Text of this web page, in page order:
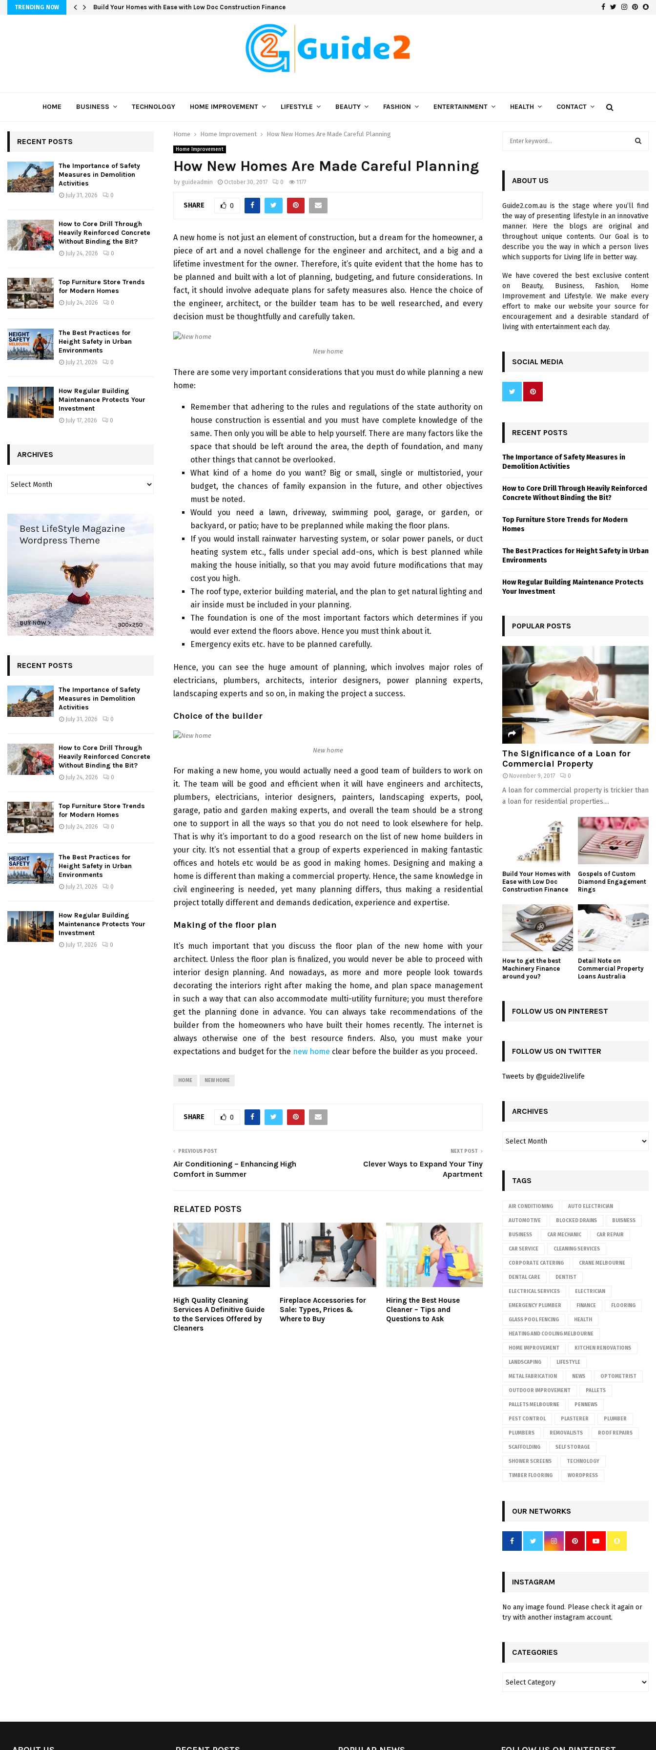
TRENDING NOW Build Your Homes with Ease with Low Doc Construction Finance Facebook
Twitter
HOME BUSINESS TECHNOLOGY HOME IMPROVEMENT LIFESTYLE BEAUTY FASHION ENTERTAINMENT HEALTH CONTACT
Home Home Improvement How New Homes Are Made Careful Planning
Home Improvement
How New Homes Are Made Careful Planning
by guideadmin October 30, 2017 0 1177
SHARE 0
A new home is not just an element of construction, but a dream for the homeowner, a
piece of art and a novel challenge for the engineer and architect, and a big and a
lifetime investment for the owner. Therefore, it’s quite evident that the home has to
be planned and built with a lot of planning, budgeting, and future considerations. In
fact, it should involve adequate plans for safety measures also. Hence the choice of
the engineer, architect, or the builder team has to be well researched, and every
decision must be thoughtfully and carefully taken.
New home
There are some very important considerations that you must do while planning a new
home:
Remember that adhering to the rules and regulations of the state authority on
house construction is essential and you must have complete knowledge of the
same. Then only you will be able to help yourself. There are many factors like the
space that should be left around the area, the depth of foundation, and many
other things that cannot be overlooked.
What kind of a home do you want? Big or small, single or multistoried, your
budget, the chances of family expansion in the future, and other objectives
must be noted.
Would you need a lawn, driveway, swimming pool, garage, or garden, or
backyard, or patio; have to be preplanned while making the floor plans.
If you would install rainwater harvesting system, or solar power panels, or duct
heating system etc., falls under special add-ons, which is best planned while
making the house initially, so that you may avoid future modifications that may
cost you high.
The roof type, exterior building material, and the plan to get natural lighting and
air inside must be included in your planning.
The foundation is one of the most important factors which determines if you
would ever extend the floors above. Hence you must think about it.
Emergency exits etc. have to be planned carefully.
Hence, you can see the huge amount of planning, which involves major roles of
electricians, plumbers, architects, interior designers, power planning experts,
landscaping experts and so on, in making the project a success.
Choice of the builder
New home
For making a new home, you would actually need a good team of builders to work on
it. The team will be good and efficient when it will have engineers and architects,
plumbers, electricians, interior designers, painters, landscaping experts, pool,
garage, patio and garden making experts, and overall the team should be a strong
one to support in all the ways so that you do not need to look elsewhere for help.
That is why it’s important to do a good research on the list of new home builders in
your city. It’s not essential that a group of experts experienced in making fantastic
offices and hotels etc would be as good in making homes. Designing and making a
home is different than making a commercial property. Hence, the same knowledge in
civil engineering is needed, yet many planning differs, thus making a residential
project totally different and demands dedication, experience and expertise.
Making of the floor plan
It’s much important that you discuss the floor plan of the new home with your
architect. Unless the floor plan is finalized, you would never be able to proceed with
interior design planning. And nowadays, as more and more people look towards
decorating the interiors right after making the home, and plan space management
in such a way that can also accommodate multi-utility furniture; you must therefore
get the planning done in advance. You can always take recommendations of the
builder from the homeowners who have built their homes recently. The internet is
always otherwise one of the best resource finders. Also, you must make your
expectations and budget for the new home clear before the builder as you proceed.
HOME NEW HOME
SHARE 0
PREVIOUS POST
Air Conditioning – Enhancing High
Comfort in Summer
NEXT POST
Clever Ways to Expand Your Tiny
Apartment
RELATED POSTS
High Quality Cleaning
Services A Definitive Guide
to the Services Offered by
Cleaners
Fireplace Accessories for
Sale: Types, Prices &
Where to Buy
Hiring the Best House
Cleaner – Tips and
Questions to Ask
RECENT POSTS
The Importance of Safety
Measures in Demolition
Activities
July 31, 2026 0
How to Core Drill Through
Heavily Reinforced Concrete
Without Binding the Bit?
July 24, 2026 0
Top Furniture Store Trends
for Modern Homes
July 24, 2026 0
The Best Practices for
Height Safety in Urban
Environments
July 21, 2026 0
How Regular Building
Maintenance Protects Your
Investment
July 17, 2026 0
ARCHIVES
RECENT POSTS
The Importance of Safety
Measures in Demolition
Activities
July 31, 2026 0
How to Core Drill Through
Heavily Reinforced Concrete
Without Binding the Bit?
July 24, 2026 0
Top Furniture Store Trends
for Modern Homes
July 24, 2026 0
The Best Practices for
Height Safety in Urban
Environments
July 21, 2026 0
How Regular Building
Maintenance Protects Your
Investment
July 17, 2026 0
o
r
:
R
C
H
ABOUT US
Guide2.com.au is the stage where you’ll find
the way of presenting lifestyle in an innovative
manner. Here the blogs are original and
throughout unique contents. Our Goal is to
describe you the way in which a person lives
which supports for Living life in better way.
We have covered the best exclusive content
on Beauty, Business, Fashion, Home
Improvement and Lifestyle. We make every
effort to make our website your source for
encouragement and a desirable standard of
living with entertainment each day.
SOCIAL MEDIA
RECENT POSTS
The Importance of Safety Measures in
Demolition Activities
How to Core Drill Through Heavily Reinforced
Concrete Without Binding the Bit?
Top Furniture Store Trends for Modern
Homes
The Best Practices for Height Safety in Urban
Environments
How Regular Building Maintenance Protects
Your Investment
POPULAR POSTS
The Significance of a Loan for
Commercial Property
November 9, 2017 0
A loan for commercial property is trickier than
a loan for residential properties....
Build Your Homes with
Ease with Low Doc
Construction Finance
Gospels of Custom
Diamond Engagement
Rings
How to get the best
Machinery Finance
around you?
Detail Note on
Commercial Property
Loans Australia
FOLLOW US ON PINTEREST
FOLLOW US ON TWITTER
Tweets by @guide2livelife
ARCHIVES
TAGS
AIR CONDITIONING AUTO ELECTRICIAN
AUTOMOTIVE BLOCKED DRAINS BUISNESS
BUSINESS CAR MECHANIC CAR REPAIR
CAR SERVICE CLEANING SERVICES
CORPORATE CATERING CRANE MELBOURNE
DENTAL CARE DENTIST
ELECTRICAL SERVICES ELECTRICIAN
EMERGENCY PLUMBER FINANCE FLOORING
GLASS POOL FENCING HEALTH
HEATING AND COOLING MELBOURNE
HOME IMPROVEMENT KITCHEN RENOVATIONS
LANDSCAPING LIFESTYLE
METAL FABRICATION NEWS OPTOMETRIST
OUTDOOR IMPROVEMENT PALLETS
PALLETS MELBOURNE PENNEWS
PEST CONTROL PLASTERER PLUMBER
PLUMBERS REMOVALISTS ROOF REPAIRS
SCAFFOLDING SELF STORAGE
SHOWER SCREENS TECHNOLOGY
TIMBER FLOORING WORDPRESS
OUR NETWORKS
INSTAGRAM
No any image found. Please check it again or
try with another instagram account.
CATEGORIES